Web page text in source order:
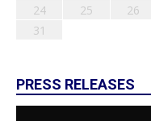
24
25 26
31
PRESS RELEASES